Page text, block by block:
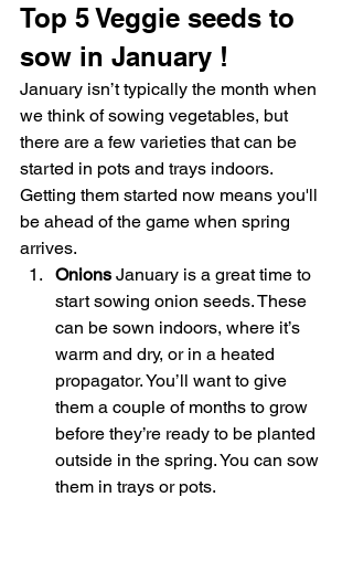
Top 5 Veggie seeds to
sow in January !
January isn’t typically the month when
we think of sowing vegetables, but
there are a few varieties that can be
started in pots and trays indoors.
Getting them started now means you'll
be ahead of the game when spring
arrives.
Onions January is a great time to
start sowing onion seeds. These
can be sown indoors, where it’s
warm and dry, or in a heated
propagator. You’ll want to give
them a couple of months to grow
before they’re ready to be planted
outside in the spring. You can sow
them in trays or pots.